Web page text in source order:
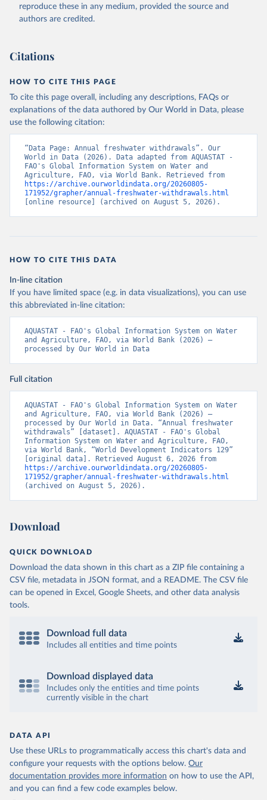
ER.H2O.FWTL.K3
https://data.worldbank.org/indicator/ER.H2O.FWTL.K3
). World Development Indicators - World Bank (2026).
reproduce these in any medium, provided the source and
authors are credited.
Citations
HOW TO CITE THIS PAGE
To cite this page overall, including any descriptions, FAQs or
explanations of the data authored by Our World in Data, please
use the following citation:
“Data Page: Annual freshwater withdrawals”. Our
World in Data (2026). Data adapted from AQUASTAT -
FAO's Global Information System on Water and
https://archive.ourworldindata.org/20260805-
171952/grapher/annual-freshwater-withdrawals.html
[online resource] (archived on August 5, 2026).
HOW TO CITE THIS DATA
In-line citation
If you have limited space (e.g. in data visualizations), you can use
this abbreviated in-line citation:
AQUASTAT - FAO's Global Information System on Water
and Agriculture, FAO, via World Bank (2026) –
processed by Our World in Data
Full citation
AQUASTAT - FAO's Global Information System on Water
and Agriculture, FAO, via World Bank (2026) –
processed by Our World in Data. “Annual freshwater
withdrawals” [dataset]. AQUASTAT - FAO's Global
Information System on Water and Agriculture, FAO,
via World Bank, “World Development Indicators 129”
https://archive.ourworldindata.org/20260805-
171952/grapher/annual-freshwater-withdrawals.html
(archived on August 5, 2026).
Download
QUICK DOWNLOAD
Download the data shown in this chart as a ZIP file containing a
CSV file, metadata in JSON format, and a README. The CSV file
can be opened in Excel, Google Sheets, and other data analysis
tools.
Download full data
Includes all entities and time points
Download displayed data
Includes only the entities and time points
currently visible in the chart
DATA API
Use these URLs to programmatically access this chart's data and
configure your requests with the options below. Our
documentation provides more information on how to use the API,
and you can find a few code examples below.